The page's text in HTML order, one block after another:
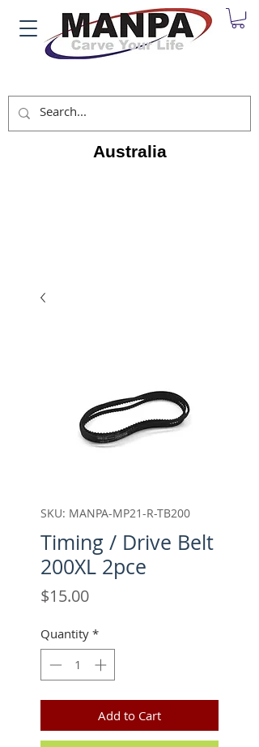
Australia
SKU: MANPA-MP21-R-TB200
Timing / Drive Belt
200XL 2pce
$15.00Price
Quantity *
Add to Cart